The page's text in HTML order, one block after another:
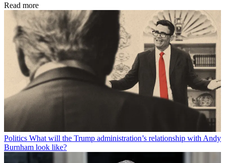
Read more
Politics What will the Trump administration’s relationship with Andy
Burnham look like?